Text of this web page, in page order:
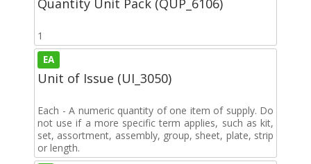
1
EA
Unit of Issue (UI_3050)
Each - A numeric quantity of one item of supply. Do
not use if a more specific term applies, such as kit,
set, assortment, assembly, group, sheet, plate, strip
or length.